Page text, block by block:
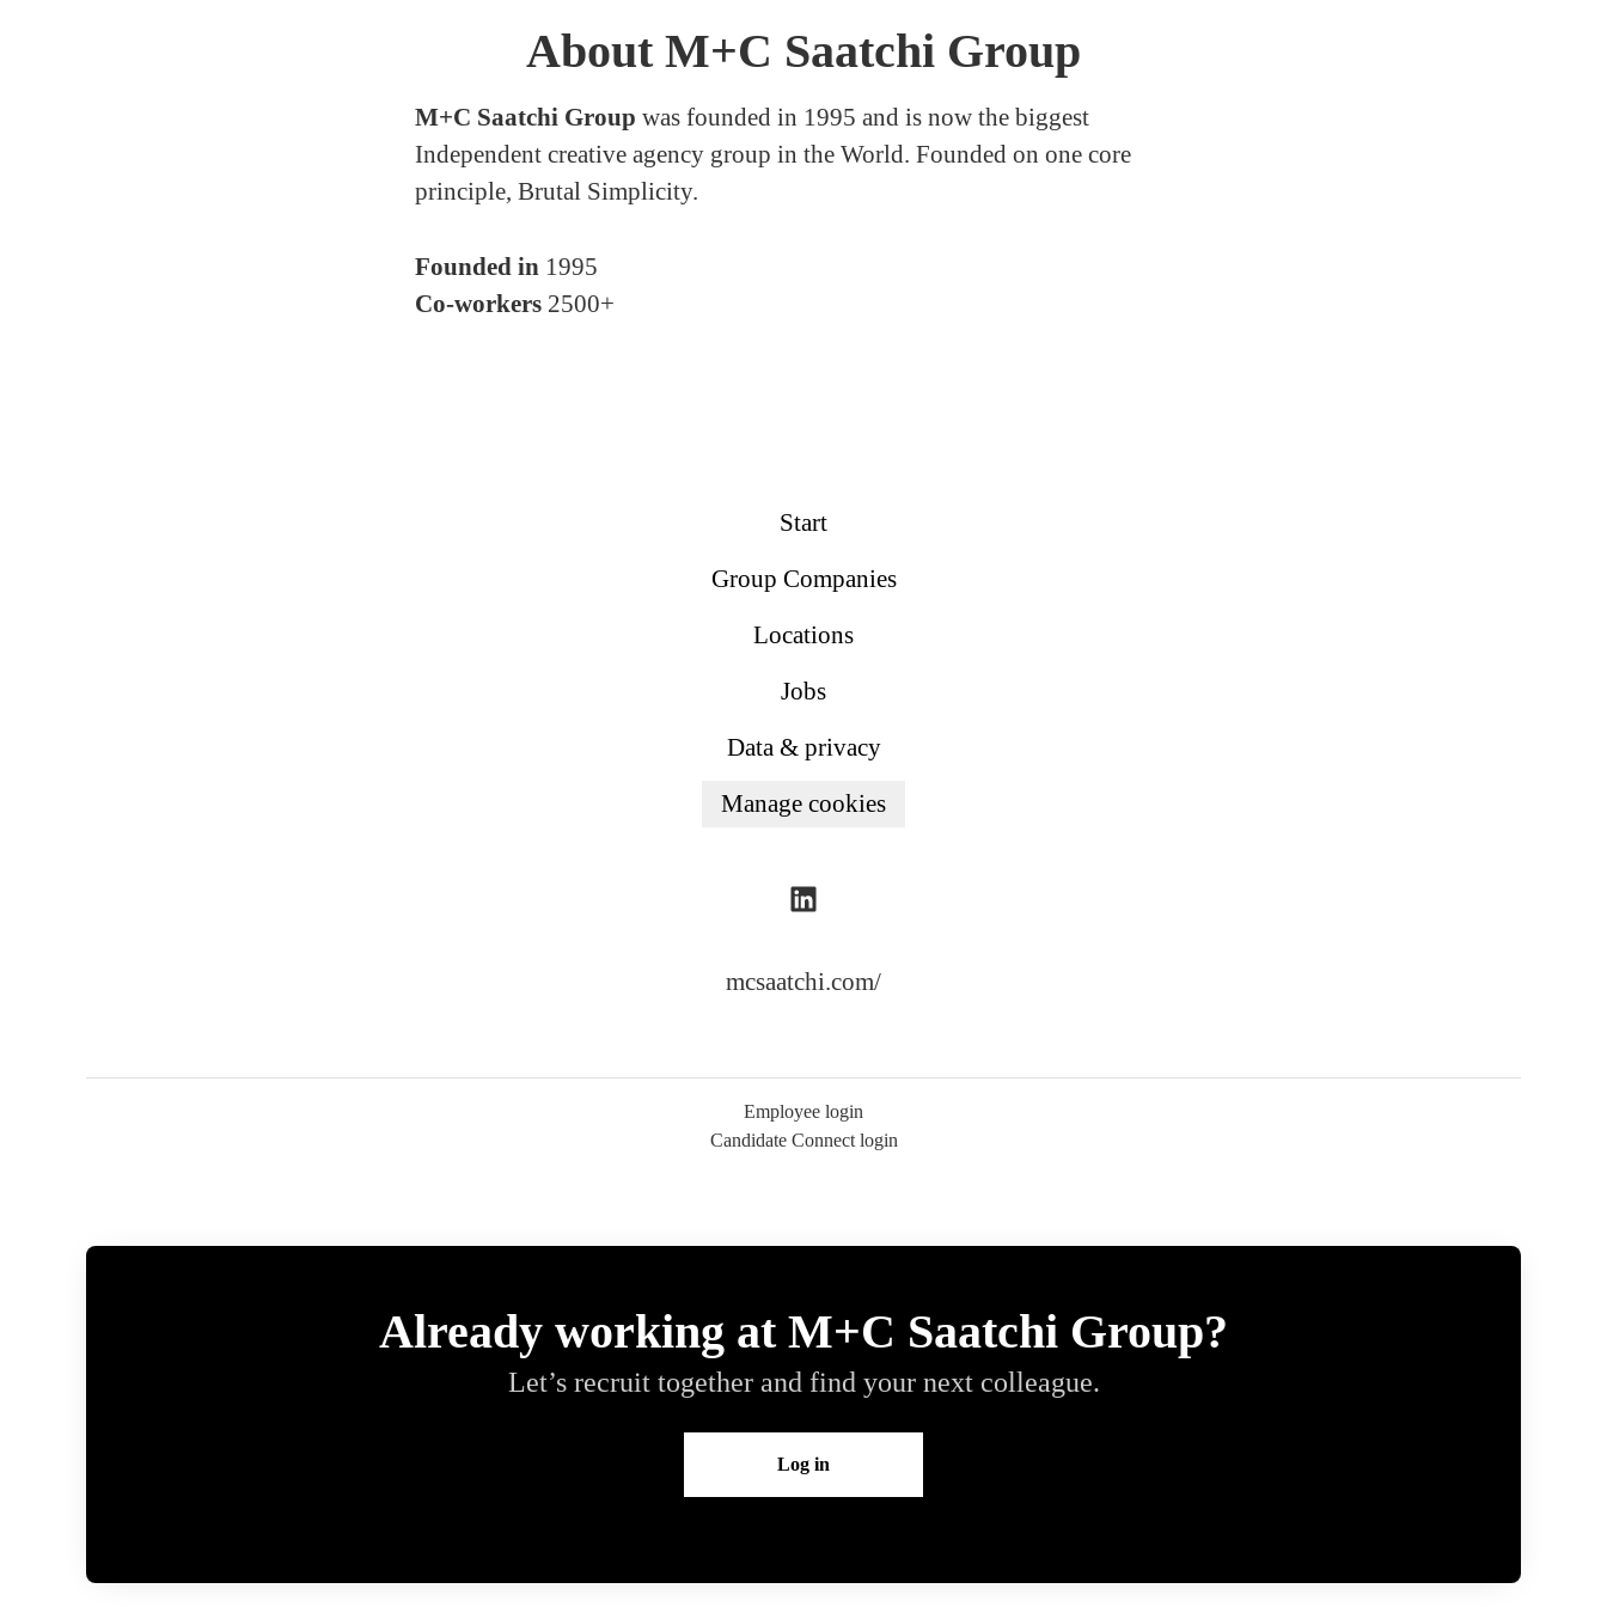
About M+C Saatchi Group
M+C Saatchi Group was founded in 1995 and is now the biggest
Independent creative agency group in the World. Founded on one core
principle, Brutal Simplicity.
Founded in 1995
Co-workers 2500+
Start
Group Companies
Locations
Jobs
Data & privacy
Manage cookies
mcsaatchi.com/
Employee login
Candidate Connect login
Already working at M+C Saatchi Group?
Let’s recruit together and find your next colleague.
Log in